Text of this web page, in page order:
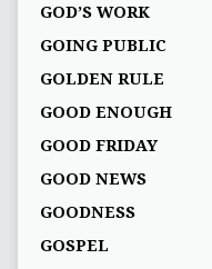
GOD’S WORK
GOING PUBLIC
GOLDEN RULE
GOOD ENOUGH
GOOD FRIDAY
GOOD NEWS
GOODNESS
GOSPEL